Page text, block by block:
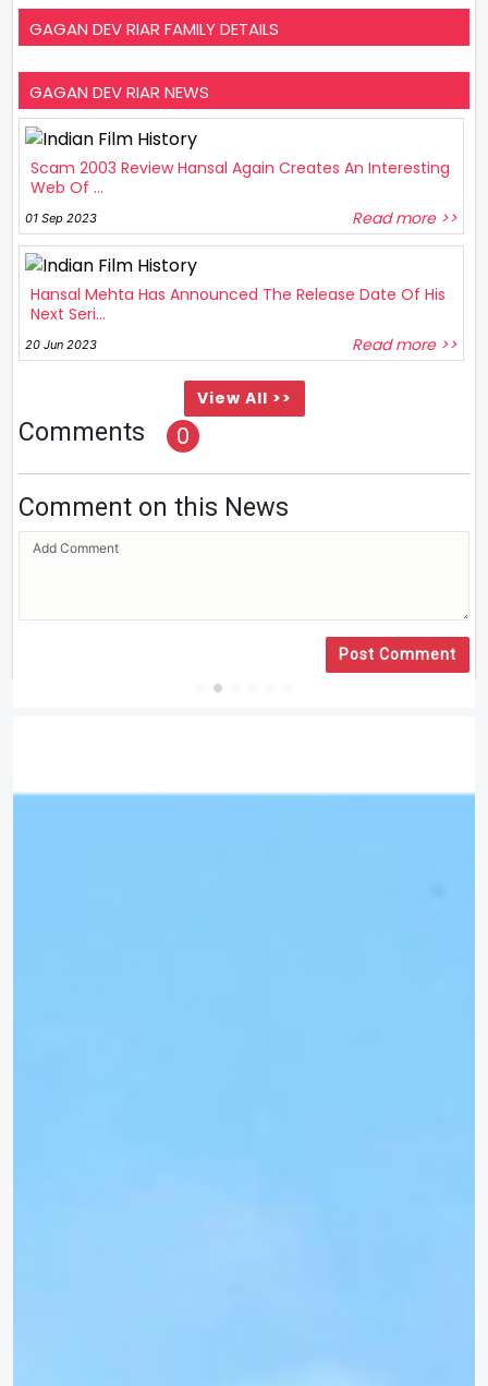
GAGAN DEV RIAR FAMILY DETAILS
GAGAN DEV RIAR NEWS
Scam 2003 Review Hansal Again Creates An Interesting
Web Of ...
01 Sep 2023 Read more >>
Hansal Mehta Has Announced The Release Date Of His
Next Seri...
20 Jun 2023 Read more >>
View All >>
Comments 0
Comment on this News
Post Comment